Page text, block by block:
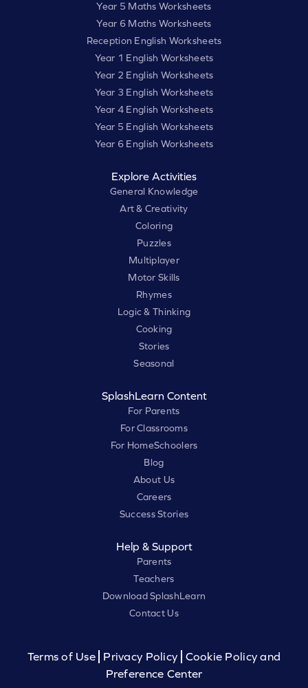
Year 5 Maths Worksheets
Year 6 Maths Worksheets
Reception English Worksheets
Year 1 English Worksheets
Year 2 English Worksheets
Year 3 English Worksheets
Year 4 English Worksheets
Year 5 English Worksheets
Year 6 English Worksheets
Explore Activities
General Knowledge
Art & Creativity
Coloring
Puzzles
Multiplayer
Motor Skills
Rhymes
Logic & Thinking
Cooking
Stories
Seasonal
SplashLearn Content
For Parents
For Classrooms
For HomeSchoolers
Blog
About Us
Careers
Success Stories
Help & Support
Parents
Teachers
Download SplashLearn
Contact Us
Terms of Use Privacy Policy
Cookie Policy and
Preference Center